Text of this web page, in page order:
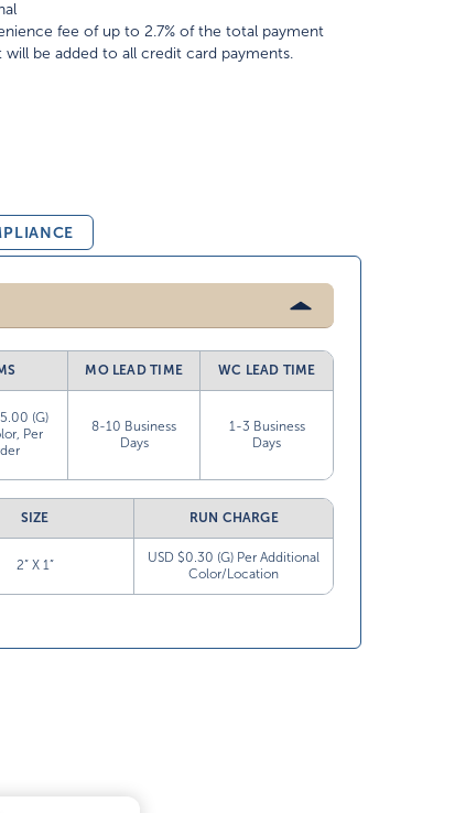
fee of up to 2.7% of the total payment
will be added to all credit card payments.
MO LEAD TIME WC LEAD TIME
(G)
Per
8-10 Business
Days
1-3 Business
Days
SIZE RUN CHARGE
2” X 1”
USD $0.30 (G) Per Additional
Color/Location